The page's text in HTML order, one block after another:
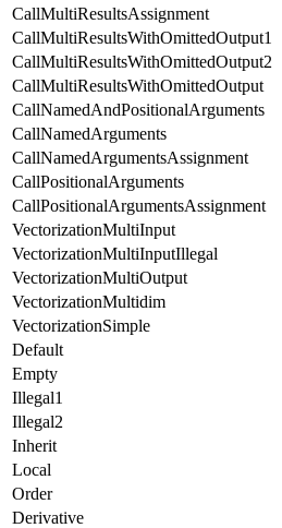
CallMultiResultsAssignment
CallMultiResultsWithOmittedOutput1
CallMultiResultsWithOmittedOutput2
CallMultiResultsWithOmittedOutput
CallNamedAndPositionalArguments
CallNamedArguments
CallNamedArgumentsAssignment
CallPositionalArguments
CallPositionalArgumentsAssignment
VectorizationMultiInput
VectorizationMultiInputIllegal
VectorizationMultiOutput
VectorizationMultidim
VectorizationSimple
Default
Empty
Illegal1
Illegal2
Inherit
Local
Order
Derivative